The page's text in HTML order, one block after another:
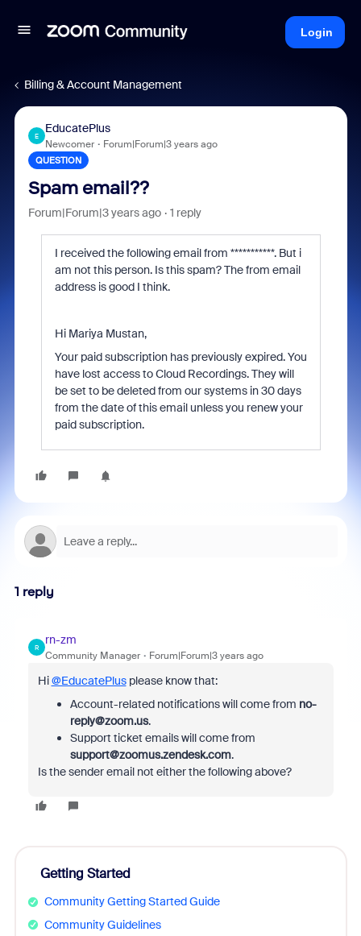
Login
Billing & Account Management
E
EducatePlus
Newcomer Forum|Forum|3 years ago
QUESTION
Spam email??
Forum|Forum|3 years ago 1 reply
I received the following email from ***********. But i
am not this person. Is this spam? The from email
address is good I think.
Hi Mariya Mustan,
Your paid subscription has previously expired. You
have lost access to Cloud Recordings. They will
be set to be deleted from our systems in 30 days
from the date of this email unless you renew your
paid subscription.
1 reply
R
rn-zm
Community Manager Forum|Forum|3 years ago
Hi@EducatePlusplease know that:
Account-related notifications will come from no-
reply@zoom.us.
Support ticket emails will come from
support@zoomus.zendesk.com.
Is the sender email not either the following above?
Getting Started
Community Getting Started Guide
Community Guidelines